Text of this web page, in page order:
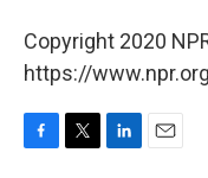
Copyright 2020
https://